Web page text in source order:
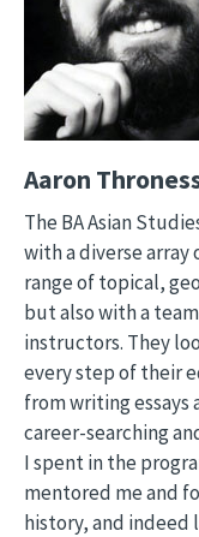
Aaron
The BA Asian
with a diverse array
range of topical,
but also with a
instructors. They
every step of their
from writing essays
career-searching
I spent in the
mentored me and
history, and